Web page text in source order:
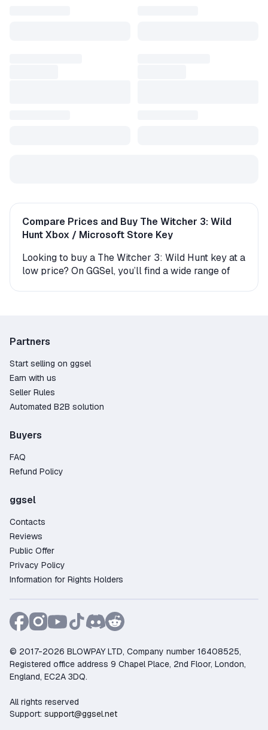
Compare Prices and Buy The Witcher 3: Wild
Hunt Xbox / Microsoft Store Key
Looking to buy a The Witcher 3: Wild Hunt key at a
low price? On GGSel, you’ll find a wide range of
How to Get The Witcher 3: Wild Hunt on Xbox /
Microsoft Store?
The product is delivered either as an activation
key (a digital code you enter in your account) or as
a gift. If you receive a gift, the seller or an
after you accept, the game will be delivered
entire process takes just a few minutes.
Microsoft Store Key on GGSel?
Large selection – over 25 offers from verified
and trusted sellers;
Competitive pricing – find deals starting as low
as 5.40$;
Purchase protection – the platform guarantees
PayPal, Crypto, and other convenient methods;
assist 24/7;
Trusted by gamers – more than 314 positive
reviews from satisfied buyers.
Microsoft Store key now on GGSel!
Partners
Start selling on ggsel
Earn with us
Seller Rules
Automated B2B solution
Buyers
FAQ
Refund Policy
ggsel
Contacts
Reviews
Public Offer
Privacy Policy
Information for Rights Holders
© 2017-2026 BLOWPAY LTD, Company number 16408525,
Registered office address 9 Chapel Place, 2nd Floor, London,
England, EC2A 3DQ.
All rights reserved
Support: support@ggsel.net